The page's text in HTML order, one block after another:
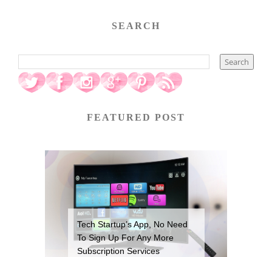
SEARCH
FEATURED POST
Tech Startup’s App, No Need
To Sign Up For Any More
Subscription Services